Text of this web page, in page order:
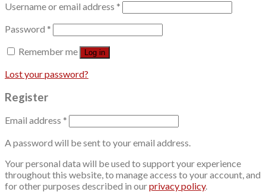
Username or email address *
Password *
Remember me
Log in
Lost your password?
Register
Email address *
A password will be sent to your email address.
Your personal data will be used to support your experience
throughout this website, to manage access to your account, and
for other purposes described in ourprivacy policy.